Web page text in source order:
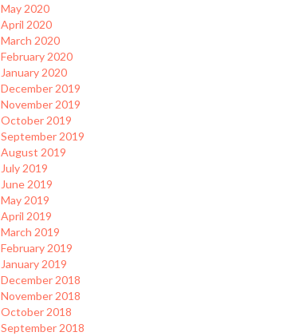
May 2020
April 2020
March 2020
February 2020
January 2020
December 2019
November 2019
October 2019
September 2019
August 2019
July 2019
June 2019
May 2019
April 2019
March 2019
February 2019
January 2019
December 2018
November 2018
October 2018
September 2018